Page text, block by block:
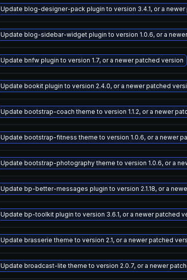
Update blog-designer-pack plugin to version 3.4.1, or a
Update blog-sidebar-widget plugin to version 1.0.6, or a
Update bnfw plugin to version 1.7, or a newer patched version
Update bookit plugin to version 2.4.0, or a newer patched
Update bootstrap-coach theme to version 1.1.2, or a newer
Update bootstrap-fitness theme to version 1.0.6, or a newer
Update bootstrap-photography theme to version 1.0.6, or a
Update bp-better-messages plugin to version 2.1.18, or a
Update bp-toolkit plugin to version 3.6.1, or a newer patched
Update brasserie theme to version 2.1, or a newer patched
Update broadcast-lite theme to version 2.0.7, or a newer